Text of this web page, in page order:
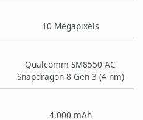
10 Megapixels
Qualcomm SM8550-AC
Snapdragon 8 Gen 3 (4 nm)
4,000 mAh